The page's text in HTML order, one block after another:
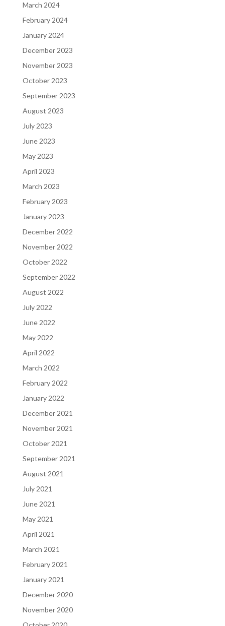
March 2024
February 2024
January 2024
December 2023
November 2023
October 2023
September 2023
August 2023
July 2023
June 2023
May 2023
April 2023
March 2023
February 2023
January 2023
December 2022
November 2022
October 2022
September 2022
August 2022
July 2022
June 2022
May 2022
April 2022
March 2022
February 2022
January 2022
December 2021
November 2021
October 2021
September 2021
August 2021
July 2021
June 2021
May 2021
April 2021
March 2021
February 2021
January 2021
December 2020
November 2020